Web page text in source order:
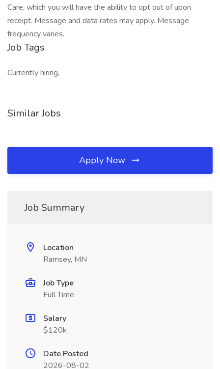
Care, which you will have the ability to opt out of upon
receipt. Message and data rates may apply. Message
frequency varies.
Job Tags
Currently hiring,
Similar Jobs
Apply Now
Job Summary
Location
Ramsey, MN
Job Type
Full Time
Salary
$120k
Date Posted
2026-08-02